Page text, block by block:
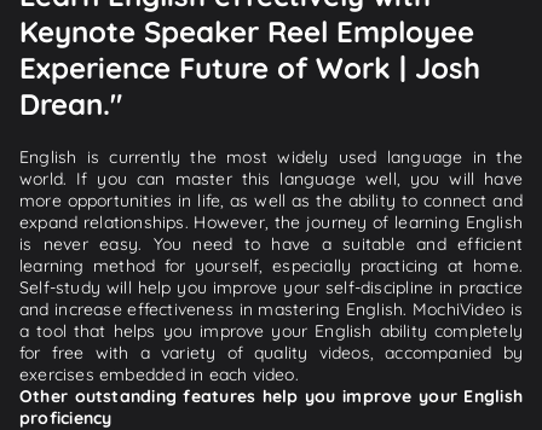
Keynote Speaker Reel Employee
Experience Future of Work | Josh
Drean."
English is currently the most widely used language in the
world. If you can master this language well, you will have
more opportunities in life, as well as the ability to connect and
expand relationships. However, the journey of learning English
is never easy. You need to have a suitable and efficient
learning method for yourself, especially practicing at home.
Self-study will help you improve your self-discipline in practice
and increase effectiveness in mastering English. MochiVideo is
a tool that helps you improve your English ability completely
for free with a variety of quality videos, accompanied by
exercises embedded in each video.
Other outstanding features help you improve your English
proficiency